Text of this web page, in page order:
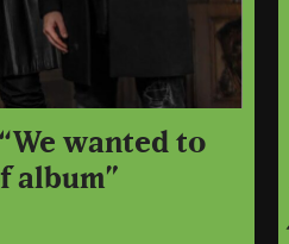
wanted to
album”